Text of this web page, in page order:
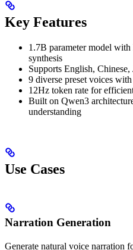
Key Features
1.7B parameter model
synthesis
Supports English, Chinese,
9 diverse preset voices
12Hz token rate for
Built on Qwen3
understanding
Use Cases
Narration Generation
Generate natural voice narration